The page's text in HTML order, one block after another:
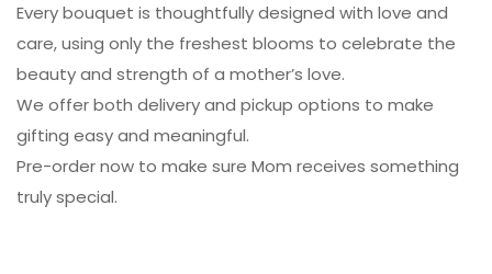
Every bouquet is thoughtfully designed with love and
care, using only the freshest blooms to celebrate the
beauty and strength of a mother’s love.
We offer both delivery and pickup options to make
gifting easy and meaningful.
Pre-order now to make sure Mom receives something
truly special.